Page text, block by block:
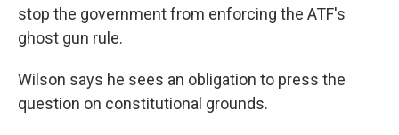
stop the government from enforcing the ATF's
ghost gun rule.
Wilson says he sees an obligation to press the
question on constitutional grounds.